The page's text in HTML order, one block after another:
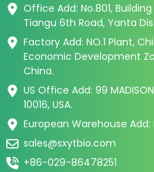
Office Add: No.801,
Tiangu 6th Road, Yanta
Factory Add: NO.1 Plant,
Economic Development
China.
US Office Add: 99 MADISON
10016, USA.
European Warehouse
sales@sxytbio.com
+86-029-86478251